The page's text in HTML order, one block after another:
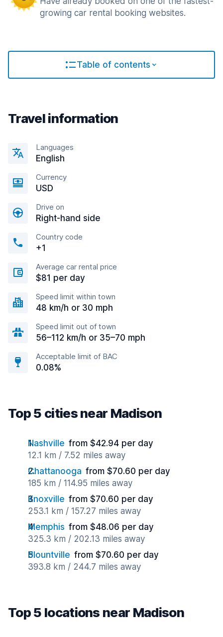
growing car rental booking websites.
Table of contents
Travel information
Languages
English
Currency
USD
Drive on
Right-hand side
Country code
+1
Average car rental price
$81 per day
Speed limit within town
48 km/h or 30 mph
Speed limit out of town
56–112 km/h or 35–70 mph
Acceptable limit of BAC
0.08%
Top 5 cities near Madison
Nashville from $42.94 per day
12.1 km / 7.52 miles away
Chattanooga from $70.60 per day
185 km / 114.95 miles away
Knoxville from $70.60 per day
253.1 km / 157.27 miles away
Memphis from $48.06 per day
325.3 km / 202.13 miles away
Blountville from $70.60 per day
393.8 km / 244.7 miles away
Top 5 locations near Madison